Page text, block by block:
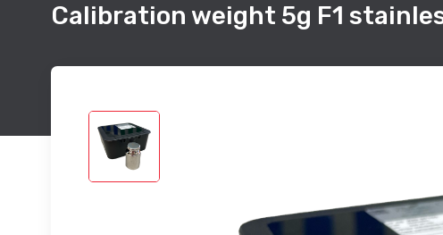
Calibration weight 5g F1